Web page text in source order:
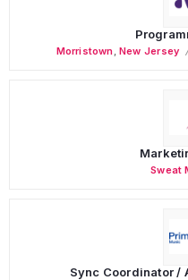
Morristown ,New Jersey
Sweat
Sync Coordinator /